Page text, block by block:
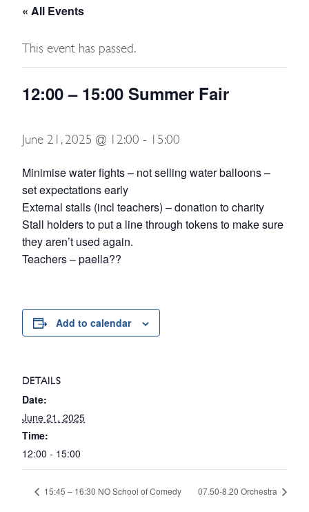
« All Events
This event has passed.
12:00 – 15:00 Summer Fair
June 21, 2025 @ 12:00 - 15:00
Minimise water fights – not selling water balloons –
set expectations early
External stalls (incl teachers) – donation to charity
Stall holders to put a line through tokens to make sure
they aren’t used again.
Teachers – paella??
Add to calendar
DETAILS
Date:
June 21, 2025
Time:
12:00 - 15:00
15:45 – 16:30 NO School of Comedy 07.50-8.20 Orchestra